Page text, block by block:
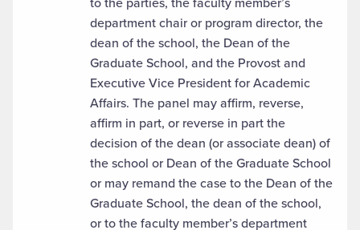
department chair or program director, the
dean of the school, the Dean of the
Graduate School, and the Provost and
Executive Vice President for Academic
Affairs. The panel may affirm, reverse,
affirm in part, or reverse in part the
decision of the dean (or associate dean) of
the school or Dean of the Graduate School
or may remand the case to the Dean of the
Graduate School, the dean of the school,
or to the faculty member’s department